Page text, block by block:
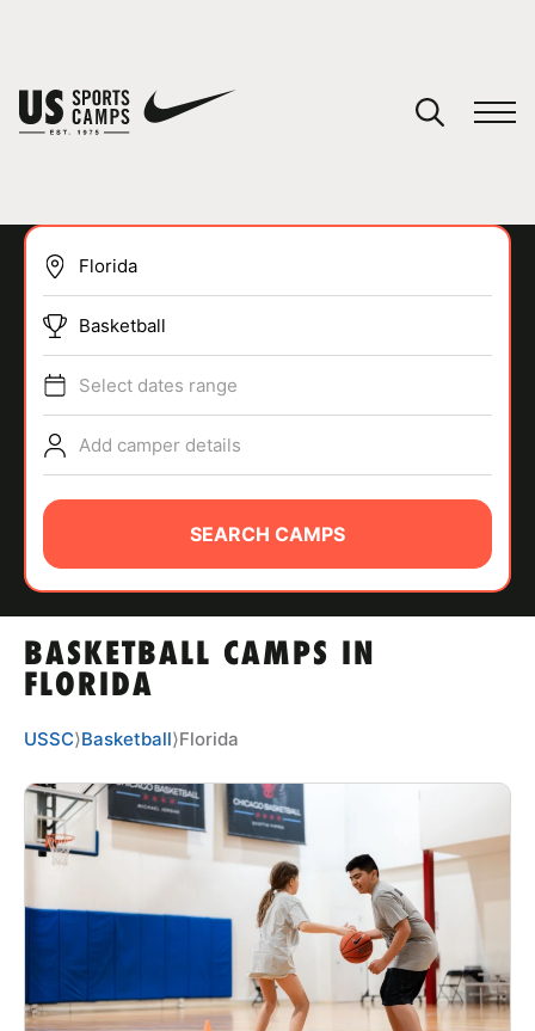
SPORTS
ABOUT
TIPS
NEWS
CAMP STORE
LOGIN
BASKETBALL CAMPS IN
FLORIDA
Basketball
Select dates range
Add camper details
SEARCH CAMPS
USSC⟩Basketball⟩Florida
You have no camps in your cart.